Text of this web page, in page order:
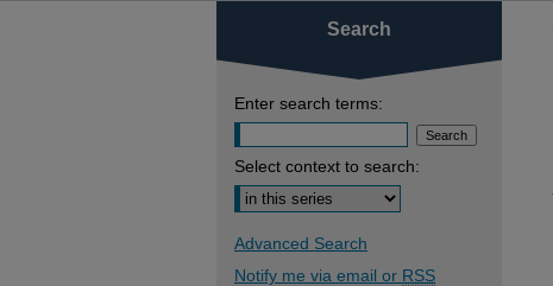
Search
Enter search terms:
Select context to search:
Advanced Search
Notify me via email or RSS